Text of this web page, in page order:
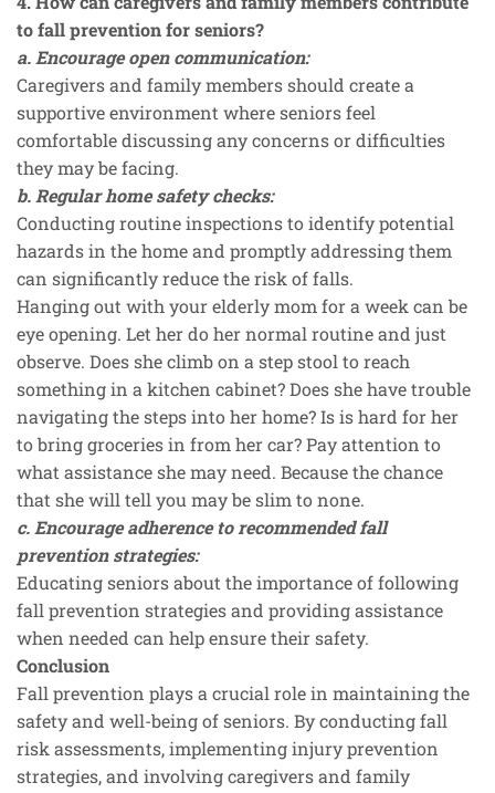
to fall prevention for seniors?
a. Encourage open communication:
Caregivers and family members should create a
supportive environment where seniors feel
comfortable discussing any concerns or difficulties
they may be facing.
b. Regular home safety checks:
Conducting routine inspections to identify potential
hazards in the home and promptly addressing them
can significantly reduce the risk of falls.
Hanging out with your elderly mom for a week can be
eye opening. Let her do her normal routine and just
observe. Does she climb on a step stool to reach
something in a kitchen cabinet? Does she have trouble
navigating the steps into her home? Is is hard for her
to bring groceries in from her car? Pay attention to
what assistance she may need. Because the chance
that she will tell you may be slim to none.
c. Encourage adherence to recommended fall
prevention strategies:
Educating seniors about the importance of following
fall prevention strategies and providing assistance
when needed can help ensure their safety.
Conclusion
Fall prevention plays a crucial role in maintaining the
safety and well-being of seniors. By conducting fall
risk assessments, implementing injury prevention
strategies, and involving caregivers and family